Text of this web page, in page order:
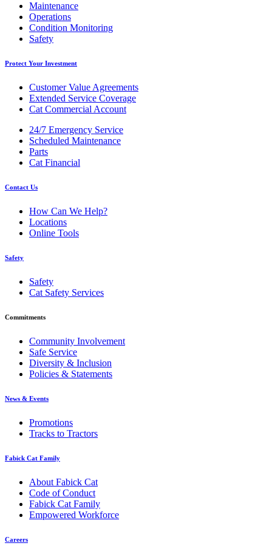
Maintenance
Operations
Condition Monitoring
Safety
Protect Your Investment
Customer Value Agreements
Extended Service Coverage
Cat Commercial Account
24/7 Emergency Service
Scheduled Maintenance
Parts
Cat Financial
Contact Us
How Can We Help?
Locations
Online Tools
Safety
Safety
Cat Safety Services
Commitments
Community Involvement
Safe Service
Diversity & Inclusion
Policies & Statements
News & Events
Promotions
Tracks to Tractors
Fabick Cat Family
About Fabick Cat
Code of Conduct
Fabick Cat Family
Empowered Workforce
Careers